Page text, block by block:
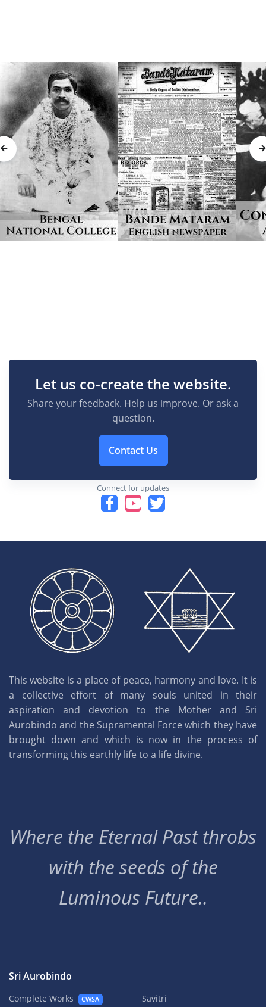
Let us co-create the website.
Share your feedback. Help us improve. Or ask a
question.
Contact Us
Connect for updates
This website is a place of peace, harmony and love. It is
a collective effort of many souls united in their
aspiration and devotion to the Mother and Sri
Aurobindo and the Supramental Force which they have
brought down and which is now in the process of
transforming this earthly life to a life divine.
Where the Eternal Past throbs
with the seeds of the
Luminous Future..
Sri Aurobindo
Complete Works CWSA
Savitri